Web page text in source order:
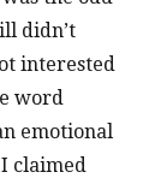
didn’t
interested
word
emotional
claimed